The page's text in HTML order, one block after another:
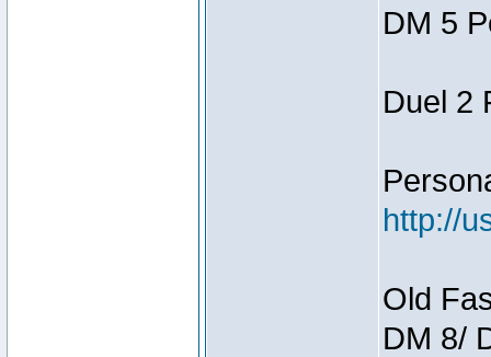
DM 5
Duel 2
http://
Old
DM 8/